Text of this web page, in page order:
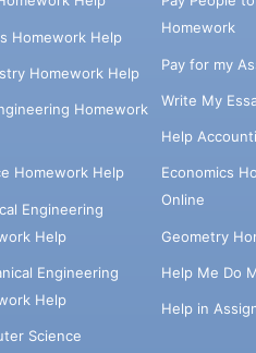
Homework Help
Homework Help
Homework
Homework Help
Engineering
Help
Engineering
Help
Science
Homework
Pay for my
Write My
Help
Economics
Online
Geometry
Help Me Do
Help in